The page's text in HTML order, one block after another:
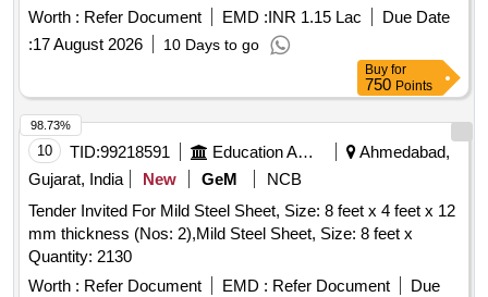
CORRIGENDUM NO-01,FINISH 2D. Special Co ndition :
PACKING CONDITION SHALL BE AS PER DOC NO PC-
028 OF ICF/MD/SPEC-485. [ Warranty Pe riod: 30 Months
after the date of delivery ] [Quantity Tolerance (+/-): 5 %age ,
Item Category : Normal , Total PO value variation Permitt ed:
Max 8 lacs ] ]
Worth : Refer Document EMD :INR 1.15 Lac
Due Date
:17 August 2026 10 Days to go
Buy for
750 Points
10 TID:99218591 Education And Research Institute
Ahmedabad,
Gujarat, India
New GeM
NCB
Tender Invited For Mild Steel Sheet, Size: 8 feet x 4 feet x 12
mm thickness (Nos: 2),Mild Steel Sheet, Size: 8 feet x
Quantity: 2130
Worth : Refer Document EMD : Refer Document
Due
98.73%